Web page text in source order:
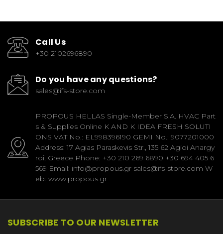
Call Us
+30 2102696890
Do you have any questions?
sales@ifs-store.com
PROPOUS HELLAS Single-Member S.A. HVAC Part
s & Supplies Online K AND K IDEA FRESH SOLUTI
ONS VAT No.: EL998396190 GEMI No.: 9077201000
Address: 17 Agias Paraskevis Str., 135 62 Agioi Anargy
roi, Greece Phone: +30 210 269 6890 +30 694 405 6
569 Email: info@propous.gr sales@ifs-store.com W
eb: www.propous.gr
SUBSCRIBE TO OUR NEWSLETTER